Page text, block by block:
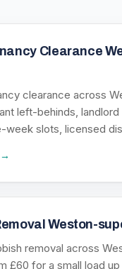
Clearance
clearance across
left-behinds, landlord
week slots, licensed
→
Weston-
removal across
£60 for a small load up